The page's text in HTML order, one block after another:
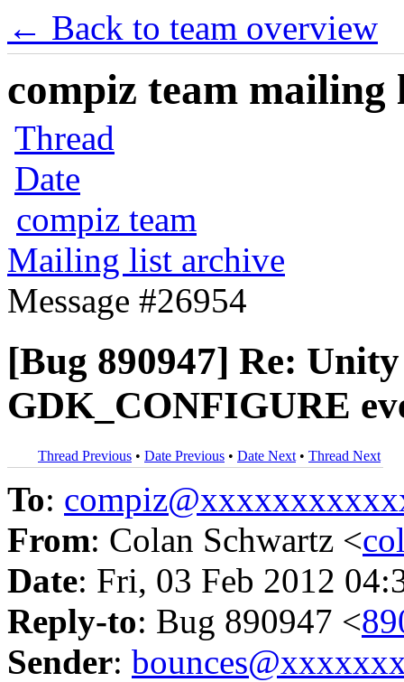
← Back to team overview
compiz team mailing
Thread
Date
compiz team
Mailing list archive
Message #26954
[Bug 890947] Re:
GDK_CONFIGURE
Thread Previous • Date Previous • Date Next • Thread Next
To:
From: Colan Schwartz <
Date: Fri, 03 Feb 2012
Reply-to: Bug 890947 <
Sender: